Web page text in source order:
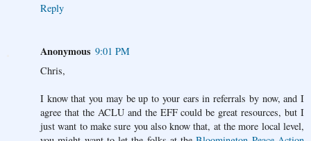
Reply
Anonymous 9:01 PM
Chris,
I know that you may be up to your ears in referrals by now, and I
agree that the ACLU and the EFF could be great resources, but I
just want to make sure you also know that, at the more local level,